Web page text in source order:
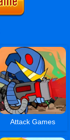
Attack Games